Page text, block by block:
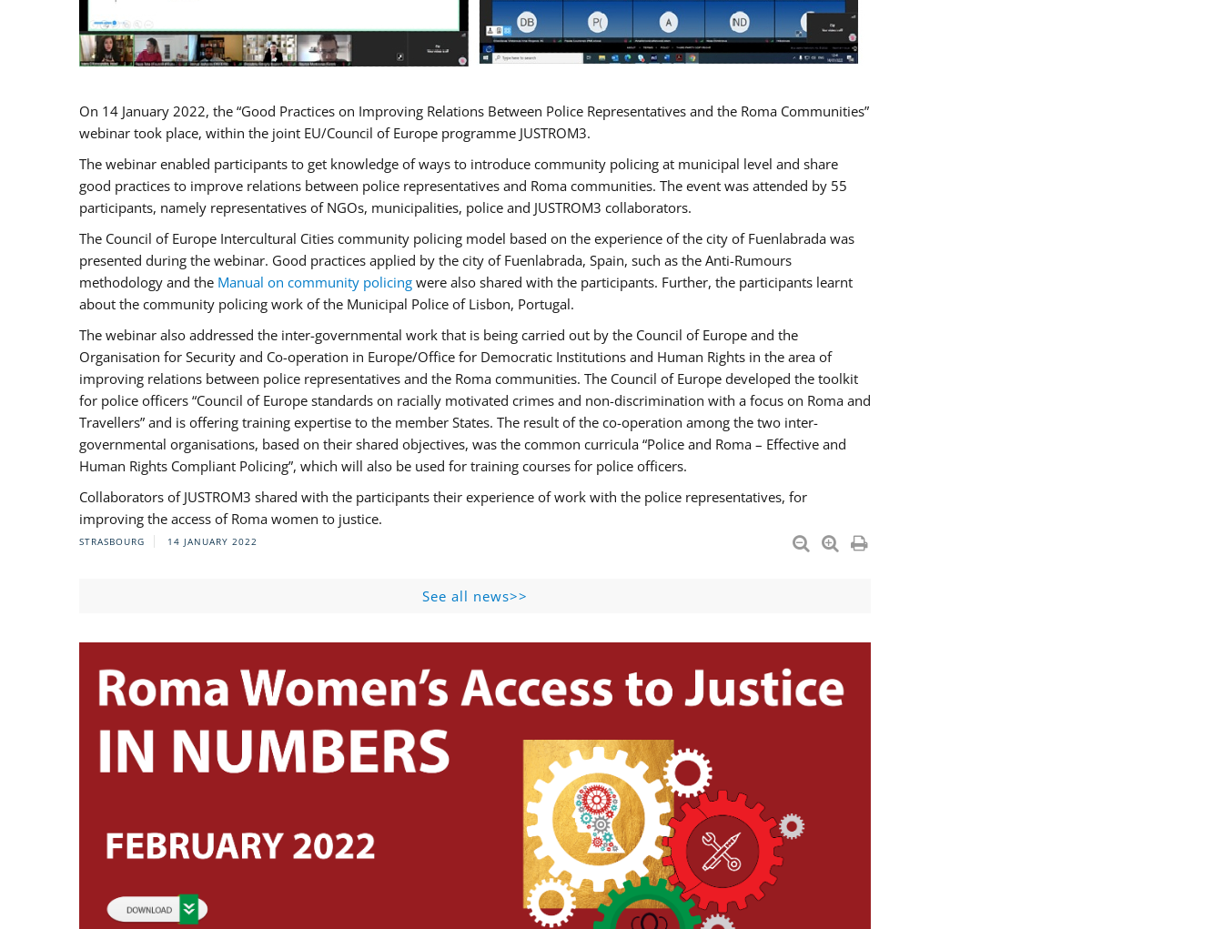
On 14 January 2022, the “Good Practices on Improving Relations Between Police Representatives and the Roma Communities”
webinar took place, within the joint EU/Council of Europe programme JUSTROM3.
The webinar enabled participants to get knowledge of ways to introduce community policing at municipal level and share
good practices to improve relations between police representatives and Roma communities. The event was attended by 55
participants, namely representatives of NGOs, municipalities, police and JUSTROM3 collaborators.
The Council of Europe Intercultural Cities community policing model based on the experience of the city of Fuenlabrada was
presented during the webinar. Good practices applied by the city of Fuenlabrada, Spain, such as the Anti-Rumours
methodology and the Manual on community policing were also shared with the participants. Further, the participants learnt
about the community policing work of the Municipal Police of Lisbon, Portugal.
The webinar also addressed the inter-governmental work that is being carried out by the Council of Europe and the
Organisation for Security and Co-operation in Europe/Office for Democratic Institutions and Human Rights in the area of
improving relations between police representatives and the Roma communities. The Council of Europe developed the toolkit
for police officers “Council of Europe standards on racially motivated crimes and non-discrimination with a focus on Roma and
Travellers” and is offering training expertise to the member States. The result of the co-operation among the two inter-
governmental organisations, based on their shared objectives, was the common curricula “Police and Roma – Effective and
Human Rights Compliant Policing”, which will also be used for training courses for police officers.
Collaborators of JUSTROM3 shared with the participants their experience of work with the police representatives, for
improving the access of Roma women to justice.
STRASBOURG 14 JANUARY 2022
See all news>>